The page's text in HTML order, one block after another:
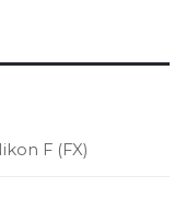
F (FX)